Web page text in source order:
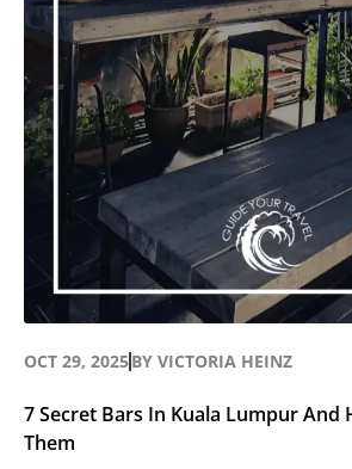
OCT 29, 2025BY VICTORIA HEINZ
7 Secret Bars In Kuala Lumpur And
Them